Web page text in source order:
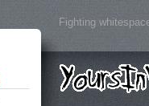
Fighting